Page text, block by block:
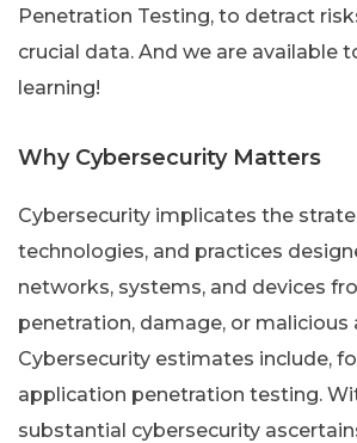
Penetration Testing, to detract
crucial data. And we are available
learning!
Why Cybersecurity Matters
Cybersecurity implicates the
technologies, and practices
networks, systems, and devices
penetration, damage, or malicious
Cybersecurity estimates include,
application penetration testing.
substantial cybersecurity